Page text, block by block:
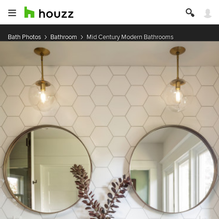
Bath Photos Bathroom Mid Century Modern Bathrooms